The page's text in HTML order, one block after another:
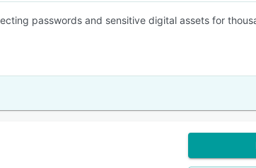
passwords and sensitive digital assets for